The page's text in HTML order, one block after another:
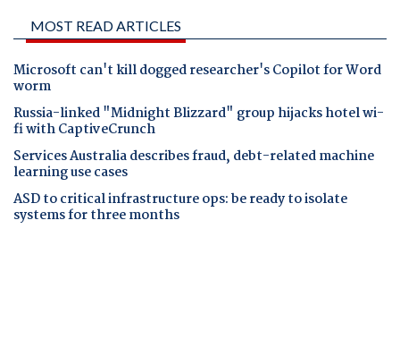
MOST READ ARTICLES
Microsoft can't kill dogged researcher's Copilot for Word
worm
Russia-linked "Midnight Blizzard" group hijacks hotel wi-
fi with CaptiveCrunch
Services Australia describes fraud, debt-related machine
learning use cases
ASD to critical infrastructure ops: be ready to isolate
systems for three months